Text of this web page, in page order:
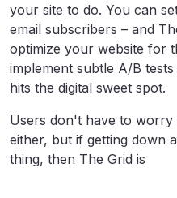
your site to do. You can
email subscribers – and
optimize your website for
implement subtle A/B
hits the digital sweet spot.
Users don't have to
either, but if getting down
thing, then The Grid is